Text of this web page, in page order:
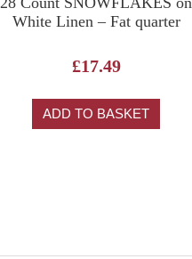
White Linen – Fat quarter
£17.49
ADD TO BASKET